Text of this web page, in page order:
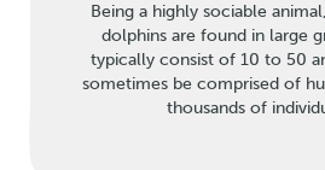
Being a highly sociable
dolphins are found in large
typically consist of 10 to 50
sometimes be comprised of
thousands of